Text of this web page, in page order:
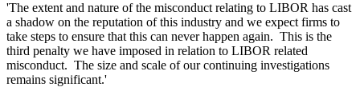
'The extent and nature of the misconduct relating to LIBOR has cast
a shadow on the reputation of this industry and we expect firms to
take steps to ensure that this can never happen again. This is the
third penalty we have imposed in relation to LIBOR related
misconduct. The size and scale of our continuing investigations
remains significant.'